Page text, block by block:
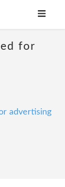
for
advertising